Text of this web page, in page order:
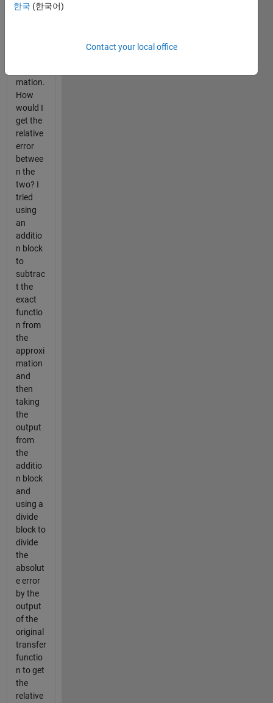
exact
mation.
How
would I
get the
relative
error
betwee
n the
two? I
tried
using
an
additio
n block
to
subtrac
t the
exact
functio
n from
the
approxi
mation
and
then
taking
the
output
from
the
additio
n block
and
using a
divide
block to
divide
the
absolut
e error
by the
output
of the
original
transfer
functio
n to get
the
relative
한국 (한국어)
Contact your local office